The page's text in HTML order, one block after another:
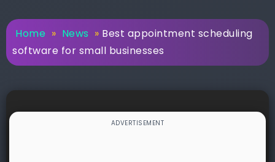
Home » News » Best appointment scheduling
software for small businesses